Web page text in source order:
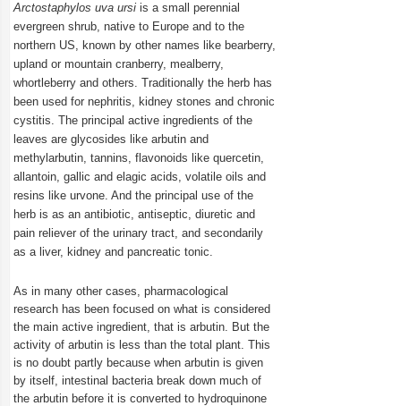
Arctostaphylos uva ursi is a small perennial
evergreen shrub, native to Europe and to the
northern US, known by other names like bearberry,
upland or mountain cranberry, mealberry,
whortleberry and others. Traditionally the herb has
been used for nephritis, kidney stones and chronic
cystitis. The principal active ingredients of the
leaves are glycosides like arbutin and
methylarbutin, tannins, flavonoids like quercetin,
allantoin, gallic and elagic acids, volatile oils and
resins like urvone. And the principal use of the
herb is as an antibiotic, antiseptic, diuretic and
pain reliever of the urinary tract, and secondarily
as a liver, kidney and pancreatic tonic.
As in many other cases, pharmacological
research has been focused on what is considered
the main active ingredient, that is arbutin. But the
activity of arbutin is less than the total plant. This
is no doubt partly because when arbutin is given
by itself, intestinal bacteria break down much of
the arbutin before it is converted to hydroquinone